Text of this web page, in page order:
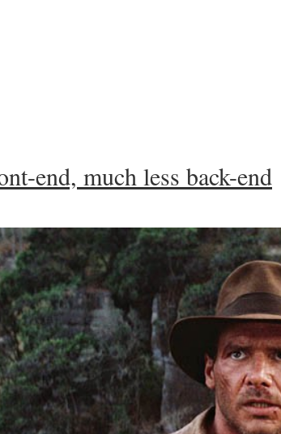
end, much less back-end